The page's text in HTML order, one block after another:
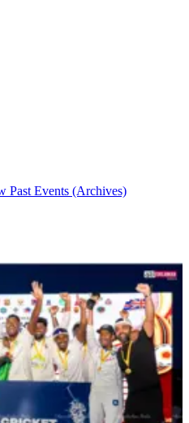
Past Events (Archives)